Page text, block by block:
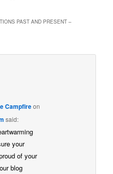
PAST AND PRESENT –
Campfireon
said:
your
of your
blog